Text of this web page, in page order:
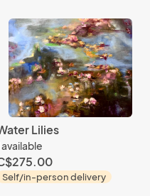
Lilies
available
Self/in-person delivery